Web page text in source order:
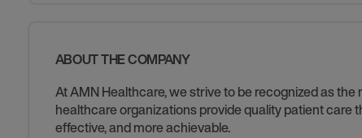
ABOUT THE COMPANY
At AMN Healthcare, we strive to be recognized as
healthcare organizations provide quality patient care
effective, and more achievable.